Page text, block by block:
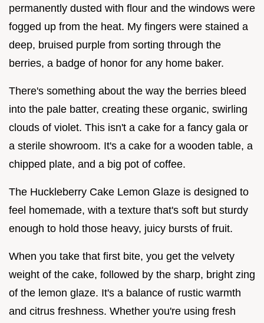
permanently dusted with flour and the windows were
fogged up from the heat. My fingers were stained a
deep, bruised purple from sorting through the
berries, a badge of honor for any home baker.
There's something about the way the berries bleed
into the pale batter, creating these organic, swirling
clouds of violet. This isn't a cake for a fancy gala or
a sterile showroom. It's a cake for a wooden table, a
chipped plate, and a big pot of coffee.
The Huckleberry Cake Lemon Glaze is designed to
feel homemade, with a texture that's soft but sturdy
enough to hold those heavy, juicy bursts of fruit.
When you take that first bite, you get the velvety
weight of the cake, followed by the sharp, bright zing
of the lemon glaze. It's a balance of rustic warmth
and citrus freshness. Whether you're using fresh